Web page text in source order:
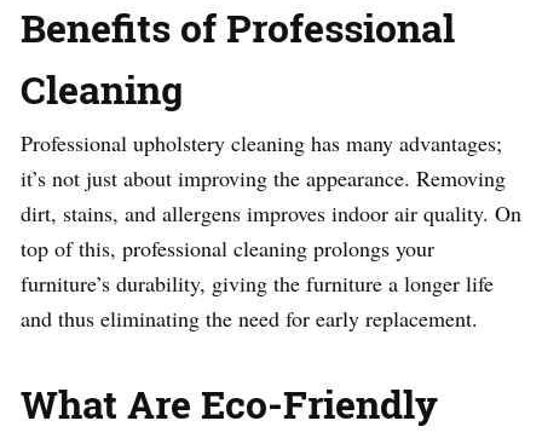
Benefits of Professional
Cleaning
Professional upholstery cleaning has many advantages;
it’s not just about improving the appearance. Removing
dirt, stains, and allergens improves indoor air quality. On
top of this, professional cleaning prolongs your
furniture’s durability, giving the furniture a longer life
and thus eliminating the need for early replacement.
What Are Eco-Friendly